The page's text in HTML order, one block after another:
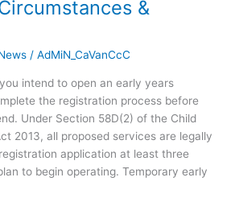
&
/AdMiN_CaVanCcC
intend to open an early years
the registration process before
Under Section 58D(2) of the Child
2013, all proposed services are legally
application at least three
to begin operating. Temporary early